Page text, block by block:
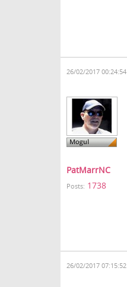
26/02/2017 00:24:54
PatMarrNC
Posts: 1738
26/02/2017 07:15:52